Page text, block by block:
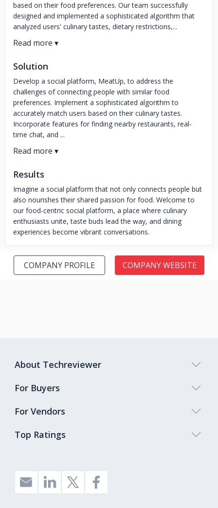
based on their food preferences. Our team successfully
designed and implemented a sophisticated algorithm that
analyzed users' culinary tastes, dietary restrictions,...
Solution
Develop a social platform, MeatUp, to address the
challenges of connecting people with similar food
preferences. Implement a sophisticated algorithm to
accurately match users based on their culinary tastes.
Incorporate features for finding nearby restaurants, real-
time chat, and ...
Results
Imagine a social platform that not only connects people but
also nourishes their shared passion for food. Welcome to
our food-centric social platform, a place where culinary
enthusiasts unite, taste buds lead the way, and dining
experiences become vibrant conversations.
COMPANY PROFILE COMPANY WEBSITE
Top Ratings
About Techreviewer
For Buyers
For Vendors